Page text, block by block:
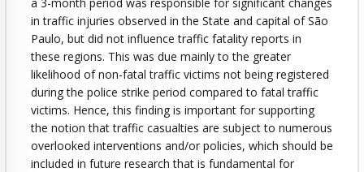
in traffic injuries observed in the State and capital of São
Paulo, but did not influence traffic fatality reports in
these regions. This was due mainly to the greater
likelihood of non-fatal traffic victims not being registered
during the police strike period compared to fatal traffic
victims. Hence, this finding is important for supporting
the notion that traffic casualties are subject to numerous
overlooked interventions and/or policies, which should be
included in future research that is fundamental for